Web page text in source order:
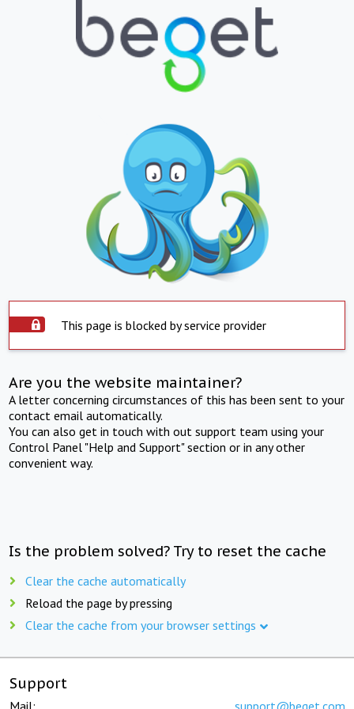
This page is blocked by service provider
Are you the website maintainer?
A letter concerning circumstances of this has been sent to your
contact email automatically.
You can also get in touch with out support team using your
Control Panel "Help and Support" section or in any other
convenient way.
Is the problem solved? Try to reset the cache
Clear the cache automatically
Reload the page by pressing
Clear the cache from your browser settings
Support
Mail: support@beget.com